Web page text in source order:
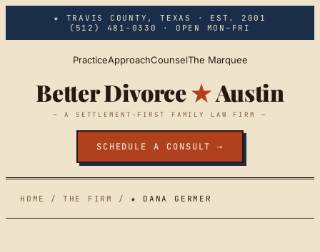
Skip to main content
★ TRAVIS COUNTY, TEXAS · EST. 2001
(512) 481-0330
· OPEN MON–FRI
PracticeApproachCounselThe Marquee
Better Divorce★Austin
— A SETTLEMENT-FIRST FAMILY LAW FIRM —
SCHEDULE A CONSULT →
HOME / THE FIRM / ★ DANA GERMER